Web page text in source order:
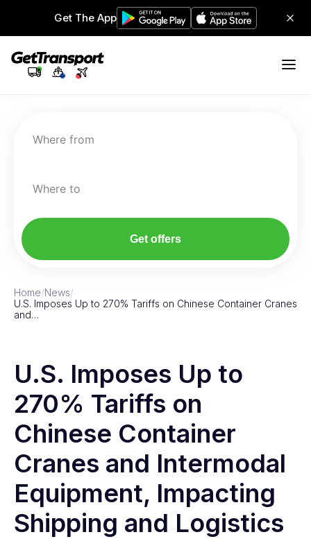
Get The App
Where from
Where to
Get offers
Home/News/
U.S. Imposes Up to 270% Tariffs on Chinese Container Cranes
and…
U.S. Imposes Up to
270% Tariffs on
Chinese Container
Cranes and Intermodal
Equipment, Impacting
Shipping and Logistics